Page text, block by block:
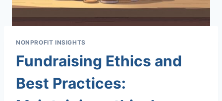
NONPROFIT INSIGHTS
Fundraising Ethics and
Best Practices: